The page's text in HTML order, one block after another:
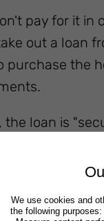
We use cookies and
the following
pay for it in
out a loan
purchase the
loan is
on your
the legal
real